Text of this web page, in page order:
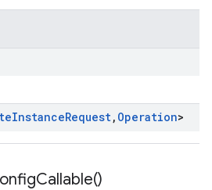
InstanceRequest, Operation>
Callable()